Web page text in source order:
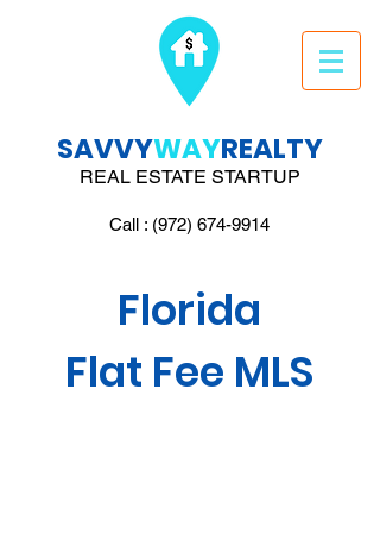
SAVVYWAYREALTY
REAL ESTATE STARTUP
Call : (972) 674-9914
Florida
Flat Fee MLS